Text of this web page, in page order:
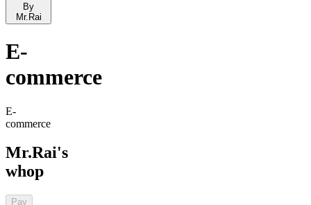
By
Mr.Rai
E-
commerce
E-
commerce
Mr.Rai's
whop
Pay